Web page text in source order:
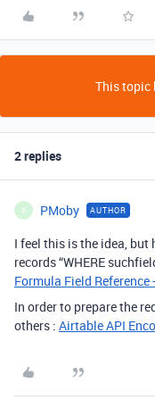
This topic
2 replies
P PMoby AUTHOR
I feel this is the idea,
records “WHERE
Formula Field
In order to prepare the
others : Airtable API